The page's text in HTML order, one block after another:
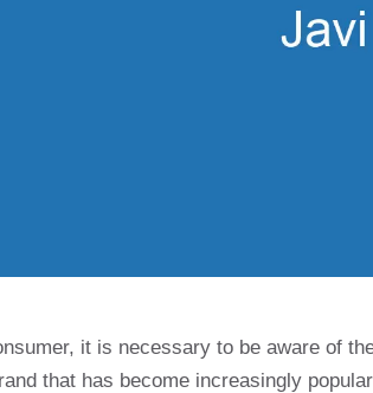
it is necessary to be aware of
that has become increasingly